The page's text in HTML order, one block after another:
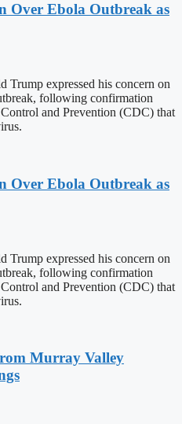
Over Ebola Outbreak as
Trump expressed his concern on
following confirmation
and Prevention (CDC) that
Over Ebola Outbreak as
Trump expressed his concern on
following confirmation
and Prevention (CDC) that
Murray Valley